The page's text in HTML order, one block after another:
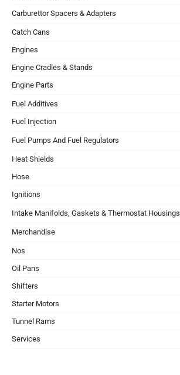
Carburettor Spacers & Adapters
Catch Cans
Engines
Engine Cradles & Stands
Engine Parts
Fuel Additives
Fuel Injection
Fuel Pumps And Fuel Regulators
Heat Shields
Hose
Ignitions
Intake Manifolds, Gaskets & Thermostat Housings
Merchandise
Nos
Oil Pans
Shifters
Starter Motors
Tunnel Rams
Services